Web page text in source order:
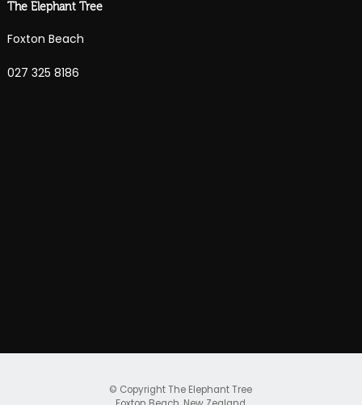
The Elephant Tree
Foxton Beach
027 325 8186
© CopyrightThe Elephant Tree